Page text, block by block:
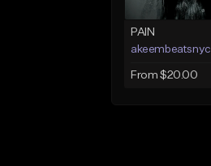
PAIN
akeembeatsnyc
From $20.00